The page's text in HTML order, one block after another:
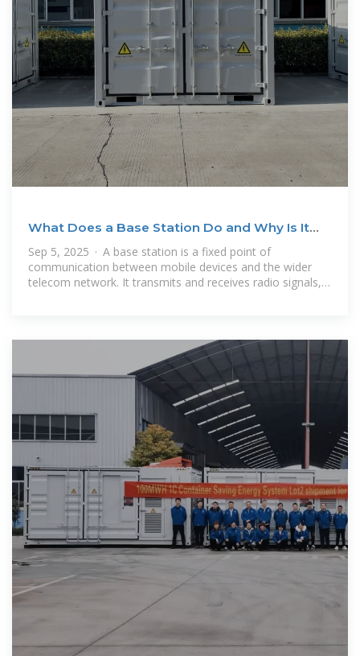
What Does a Base Station Do and Why Is It
Sep 5, 2025 · A base station is a fixed point of
communication between mobile devices and the wider
telecom network. It transmits and receives radio signals,